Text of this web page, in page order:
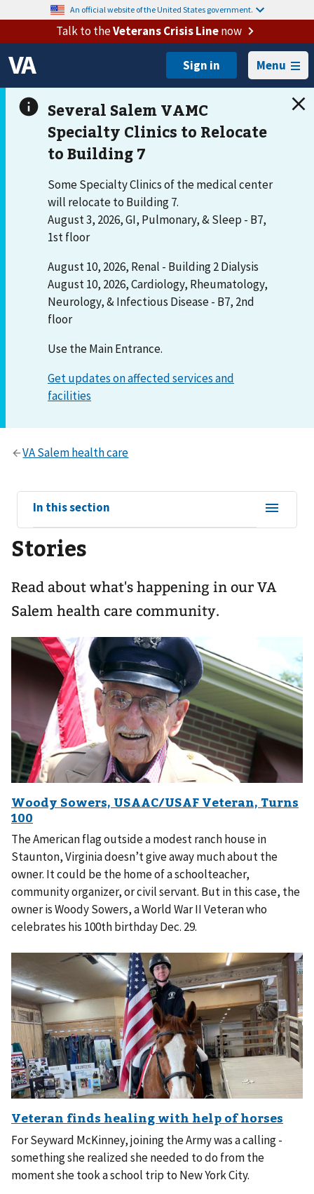
An official website of the United States government.
Talk to theVeterans Crisis Linenow
Menu
Some Specialty Clinics of the medical center
will relocate to Building 7.
August 3, 2026, GI, Pulmonary, & Sleep - B7,
1st floor
August 10, 2026, Renal - Building 2 Dialysis
August 10, 2026, Cardiology, Rheumatology,
Neurology, & Infectious Disease - B7, 2nd
floor
Use the Main Entrance.
View
sub-
navigation
for
In this section
Stories
Read about what's happening in our VA
Salem health care community.
The American flag outside a modest ranch house in
Staunton, Virginia doesn’t give away much about the
owner. It could be the home of a schoolteacher,
community organizer, or civil servant. But in this case, the
owner is Woody Sowers, a World War II Veteran who
celebrates his 100th birthday Dec. 29.
For Seyward McKinney, joining the Army was a calling -
something she realized she needed to do from the
moment she took a school trip to New York City.